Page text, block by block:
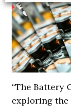
“The Battery
exploring